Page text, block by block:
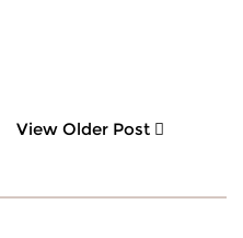
View Older Post